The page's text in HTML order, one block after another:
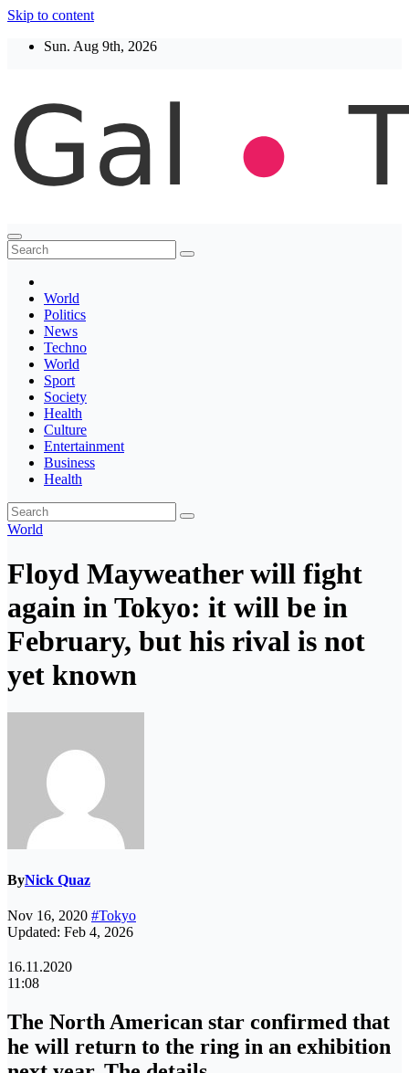
Skip to content
Sun. Aug 9th, 2026
Thegaltimes
News That Matter
World
Politics
News
Techno
World
Sport
Society
Health
Culture
Entertainment
Business
Health
World
Floyd Mayweather will fight
again in Tokyo: it will be in
February, but his rival is not
yet known
ByNick Quaz
Nov 16, 2020 #Tokyo
Updated: Feb 4, 2026
16.11.2020
11:08
The North American star confirmed that
he will return to the ring in an exhibition